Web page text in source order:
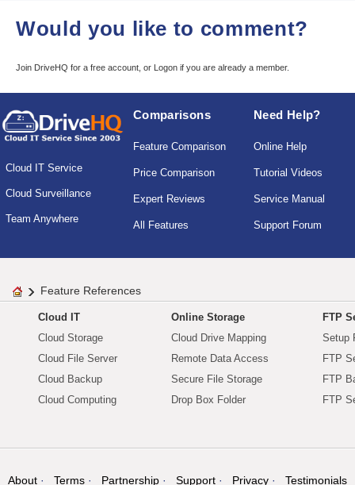
Would you like to comment?
Join DriveHQ for a free account, or Logon if you are already a member.
Cloud IT Service
Cloud Surveillance
Team Anywhere
Comparisons
Feature Comparison
Price Comparison
Expert Reviews
All Features
Need Help?
Online Help
Tutorial Videos
Service Manual
Support Forum
Feature References
Cloud IT
Cloud Storage
Cloud File Server
Cloud Backup
Cloud Computing
Online Storage
Cloud Drive Mapping
Remote Data Access
Secure File Storage
Drop Box Folder
FTP
Setup
FTP
FTP
FTP
About Terms Partnership Support Privacy Testimonials